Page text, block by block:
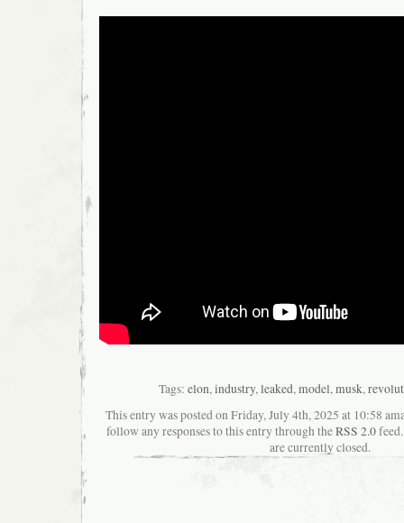
Tags: elon,industry,leaked,model,musk,
This entry was posted on Friday, July 4th, 2025 at 10:58
follow any responses to this entry through theRSS 2.0feed.
are currently closed.